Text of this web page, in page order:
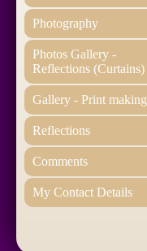
Photography
Photos Gallery -
Reflections (Curtains)
Gallery - Print making
Reflections
Comments
My Contact Details